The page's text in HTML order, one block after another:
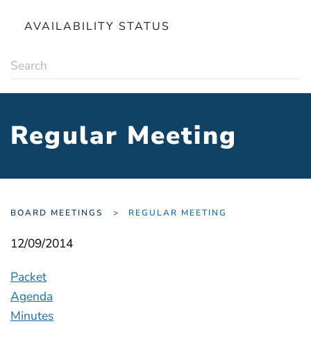
AVAILABILITY STATUS
Regular Meeting
BOARD MEETINGS REGULAR MEETING
12/09/2014
Packet
Agenda
Minutes